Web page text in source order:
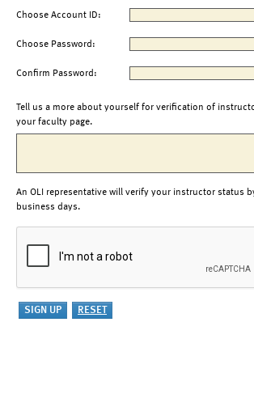
Choose Account ID:
Choose Password:
Confirm Password:
Tell us a more about yourself for verification of
your faculty page.
An OLI representative will verify your instructor status
business days.